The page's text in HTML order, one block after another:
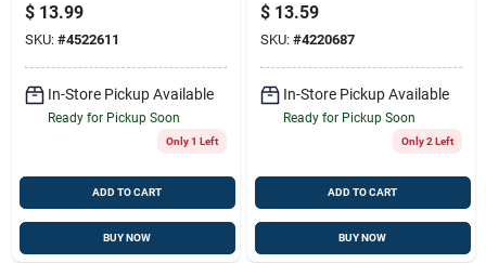
$ 13.99
SKU: #4522611
In-Store Pickup Available
Ready for Pickup Soon
Only 1 Left
ADD TO CART
BUY NOW
$ 13.59
SKU: #4220687
In-Store Pickup Available
Ready for Pickup Soon
Only 2 Left
ADD TO CART
BUY NOW